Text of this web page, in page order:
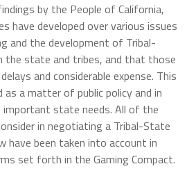
by the People of California,
have developed over various issues
and the development of Tribal-
the state and tribes, and that those
and considerable expense. This
as a matter of public policy and in
state needs. All of the
in negotiating a Tribal-State
have been taken into account in
set forth in the Gaming Compact.